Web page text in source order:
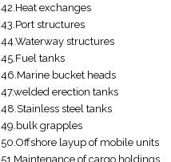
42.Heat exchanges
43.Port structures
44.Waterway structures
45.Fuel tanks
46.Marine bucket heads
47.welded erection tanks
48.Stainless steel tanks
49.bulk grapples
50.Offshore layup of mobile units
51.Maintenance of cargo holdings